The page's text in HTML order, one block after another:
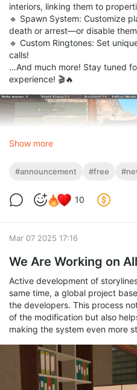
interiors, linking them to
🔹 Spawn System: Customize
death or arrest—or disable
🔹 Custom Ringtones: Set
calls!
…And much more! Stay tuned
experience! 🎬🔥
Show more
#announcement #free
10
Mar 07 2025 17:16
We Are Working on
Active development of
same time, a global project
the developers. This process
of the modification but also
making the system even more